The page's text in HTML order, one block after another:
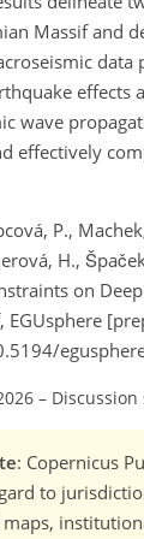
Massif and
data
effects
wave
effectively
P.,
H.,
on
EGUsphere
– Discussion
: Copernicus
to